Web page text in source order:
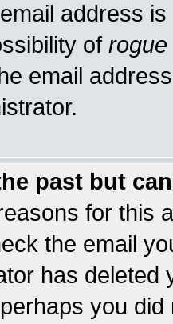
address
of rogue
email
past but
for this
the email
has
you